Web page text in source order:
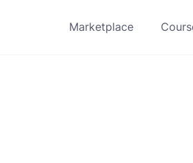
Marketplace